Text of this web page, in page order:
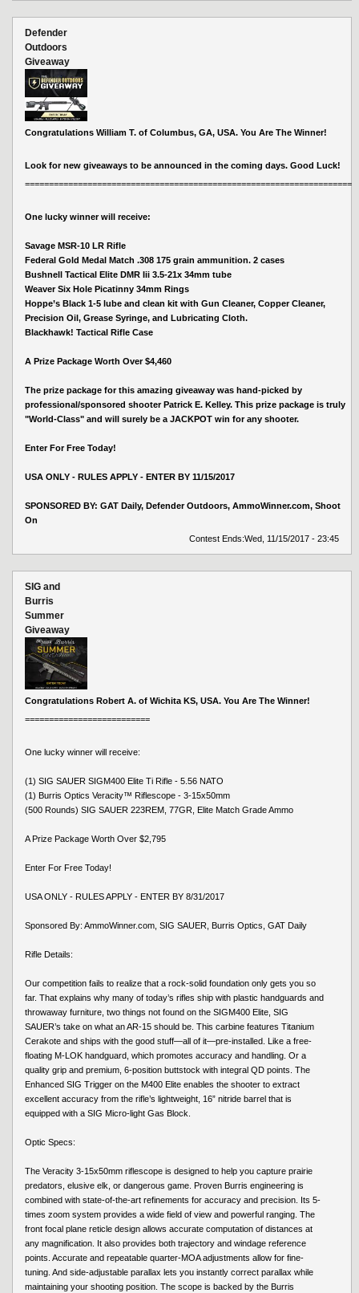
Defender
Outdoors
Giveaway
Congratulations William T. of Columbus, GA, USA. You Are The Winner!
Look for new giveaways to be announced in the coming days. Good Luck!
====================================================================
One lucky winner will receive:
Savage MSR-10 LR Rifle
Federal Gold Medal Match .308 175 grain ammunition. 2 cases
Bushnell Tactical Elite DMR Iii 3.5-21x 34mm tube
Weaver Six Hole Picatinny 34mm Rings
Hoppe’s Black 1-5 lube and clean kit with Gun Cleaner, Copper Cleaner,
Precision Oil, Grease Syringe, and Lubricating Cloth.
Blackhawk! Tactical Rifle Case
A Prize Package Worth Over $4,460
The prize package for this amazing giveaway was hand-picked by
professional/sponsored shooter Patrick E. Kelley. This prize package is truly
"World-Class" and will surely be a JACKPOT win for any shooter.
Enter For Free Today!
USA ONLY - RULES APPLY - ENTER BY 11/15/2017
SPONSORED BY: GAT Daily, Defender Outdoors, AmmoWinner.com, Shoot
On
Contest Ends:Wed, 11/15/2017 - 23:45
SIG and
Burris
Summer
Giveaway
Congratulations Robert A. of Wichita KS, USA. You Are The Winner!
==========================
One lucky winner will receive:
(1) SIG SAUER SIGM400 Elite Ti Rifle - 5.56 NATO
(1) Burris Optics Veracity™ Riflescope - 3-15x50mm
(500 Rounds) SIG SAUER 223REM, 77GR, Elite Match Grade Ammo
A Prize Package Worth Over $2,795
Enter For Free Today!
USA ONLY - RULES APPLY - ENTER BY 8/31/2017
Sponsored By: AmmoWinner.com, SIG SAUER, Burris Optics, GAT Daily
Rifle Details:
Our competition fails to realize that a rock-solid foundation only gets you so
far. That explains why many of today’s rifles ship with plastic handguards and
throwaway furniture, two things not found on the SIGM400 Elite, SIG
SAUER’s take on what an AR-15 should be. This carbine features Titanium
Cerakote and ships with the good stuff—all of it—pre-installed. Like a free-
floating M-LOK handguard, which promotes accuracy and handling. Or a
quality grip and premium, 6-position buttstock with integral QD points. The
Enhanced SIG Trigger on the M400 Elite enables the shooter to extract
excellent accuracy from the rifle’s lightweight, 16” nitride barrel that is
equipped with a SIG Micro-light Gas Block.
Optic Specs:
The Veracity 3-15x50mm riflescope is designed to help you capture prairie
predators, elusive elk, or dangerous game. Proven Burris engineering is
combined with state-of-the-art refinements for accuracy and precision. Its 5-
times zoom system provides a wide field of view and powerful ranging. The
front focal plane reticle design allows accurate computation of distances at
any magnification. It also provides both trajectory and windage reference
points. Accurate and repeatable quarter-MOA adjustments allow for fine-
tuning. And side-adjustable parallax lets you instantly correct parallax while
maintaining your shooting position. The scope is backed by the Burris